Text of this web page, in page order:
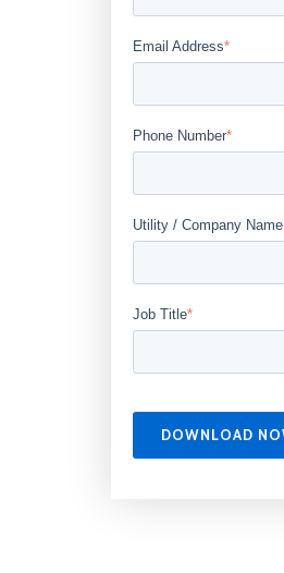
Email Address*
Phone Number*
Utility / Company Name
Job Title*